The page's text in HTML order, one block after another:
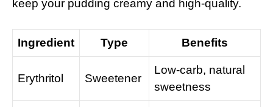
keep your pudding creamy and high-quality.
Ingredient Type Benefits
Erythritol Sweetener
Low-carb, natural
sweetness